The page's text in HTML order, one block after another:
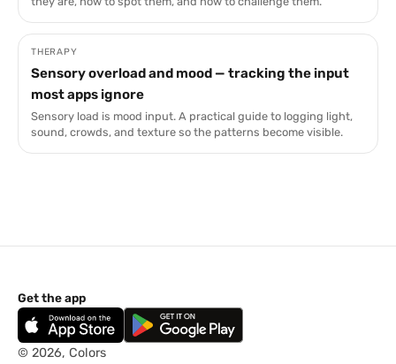
THERAPY
Sensory overload and mood — tracking the input
most apps ignore
Sensory load is mood input. A practical guide to logging light,
sound, crowds, and texture so the patterns become visible.
Get the app
© 2026, Colors